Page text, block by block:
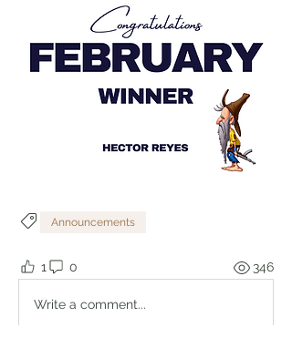
Announcements
1 0 346
Write a comment...